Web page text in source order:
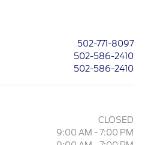
502-771-8097
502-586-2410
502-586-2410
CLOSED
9:00 AM - 7:00 PM